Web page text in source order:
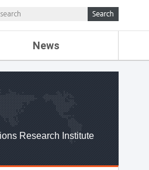
News
Research Institute